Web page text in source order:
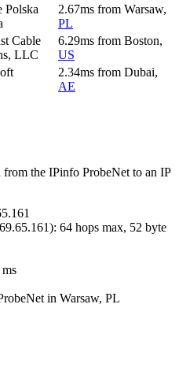
Polska
2.67ms from Warsaw,
PL
Cable
LLC
6.29ms from Boston,
US
2.34ms from Dubai,
AE
the IPinfo ProbeNet to an IP
): 64 hops max, 52 byte
ms
in Warsaw, PL